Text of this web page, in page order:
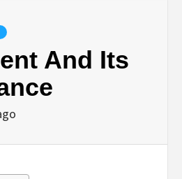
And Its